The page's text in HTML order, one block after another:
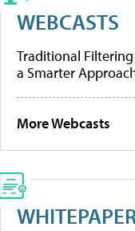
WEBCASTS
Traditional Filtering
a Smarter
More Webcasts